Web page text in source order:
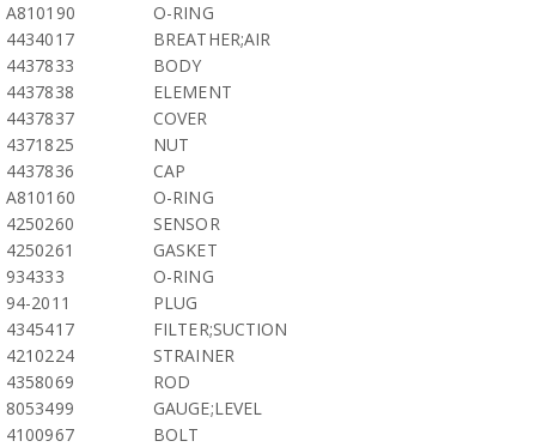
A810190
O-RING
4434017
BREATHER;AIR
4437833
BODY
4437838
ELEMENT
4437837
COVER
4371825
NUT
4437836
CAP
A810160
O-RING
4250260
SENSOR
4250261
GASKET
934333
O-RING
94-2011
PLUG
4345417
FILTER;SUCTION
4210224
STRAINER
4358069
ROD
8053499
GAUGE;LEVEL
4100967
BOLT